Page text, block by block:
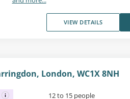
VIEW DETAILS
London, WC1X 8NH
12 to 15 people